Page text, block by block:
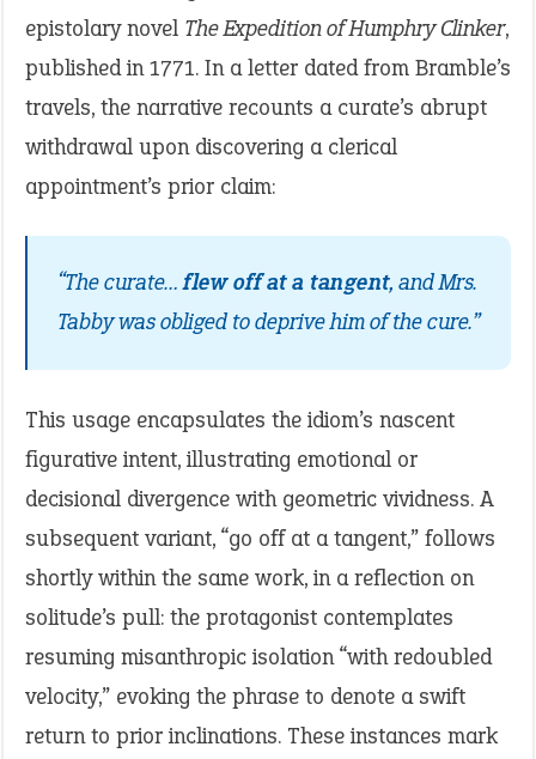
epistolary novel The Expedition of Humphry Clinker,
published in 1771. In a letter dated from Bramble’s
travels, the narrative recounts a curate’s abrupt
withdrawal upon discovering a clerical
appointment’s prior claim:
“The curate…flew off at a tangent, and Mrs.
Tabby was obliged to deprive him of the cure.”
This usage encapsulates the idiom’s nascent
figurative intent, illustrating emotional or
decisional divergence with geometric vividness. A
subsequent variant, “go off at a tangent,” follows
shortly within the same work, in a reflection on
solitude’s pull: the protagonist contemplates
resuming misanthropic isolation “with redoubled
velocity,” evoking the phrase to denote a swift
return to prior inclinations. These instances mark